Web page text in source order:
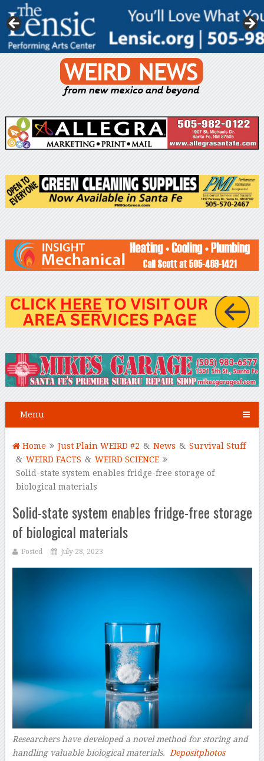
Menu
Home Just Plain WEIRD #2 & News & Survival Stuff
& WEIRD FACTS & WEIRD SCIENCE
Solid-state system enables fridge-free storage of
biological materials
Solid-state system enables fridge-free storage
of biological materials
Posted July 28, 2023
Researchers have developed a novel method for storing and
handling valuable biological materials.
Depositphotos